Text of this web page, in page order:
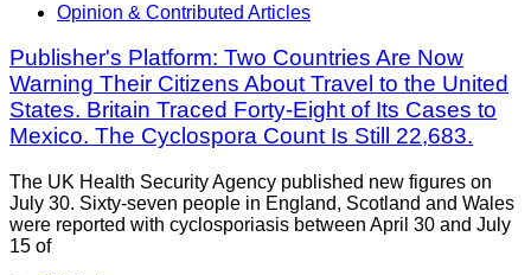
Opinion & Contributed Articles
Publisher's Platform: Two Countries Are Now
Warning Their Citizens About Travel to the United
States. Britain Traced Forty-Eight of Its Cases to
Mexico. The Cyclospora Count Is Still 22,683.
The UK Health Security Agency published new figures on
July 30. Sixty-seven people in England, Scotland and Wales
were reported with cyclosporiasis between April 30 and July
15 of